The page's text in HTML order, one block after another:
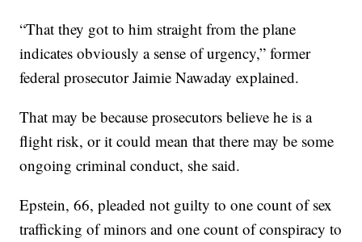
“That they got to him straight from the plane
indicates obviously a sense of urgency,” former
federal prosecutor Jaimie Nawaday explained.
That may be because prosecutors believe he is a
flight risk, or it could mean that there may be some
ongoing criminal conduct, she said.
Epstein, 66, pleaded not guilty to one count of sex
trafficking of minors and one count of conspiracy to